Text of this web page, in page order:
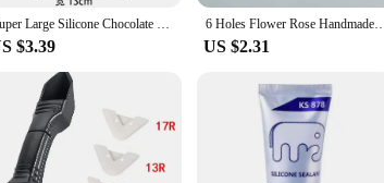
Super Large Silicone Chocolate Mold Sandwich Cake Food Grade Silicone Baking Mold Rectangular Chocolate Mould Baking Accessories
$3.39
6 Holes Flower Rose Handmade Soap Candle Mold Silicone Cake Mold
US $2.31